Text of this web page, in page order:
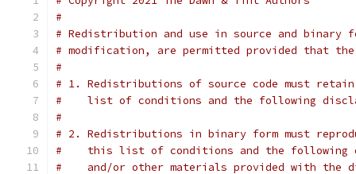
#
# Redistribution and use in source and binary
# modification, are permitted provided that
#
# 1. Redistributions of source code must
#    list of conditions and the following
#
# 2. Redistributions in binary form must
#    this list of conditions and the following
#    and/or other materials provided with the